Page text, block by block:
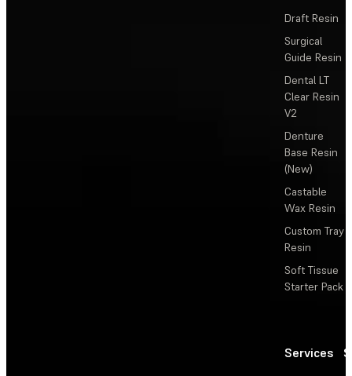
Draft Resin
Surgical
Guide Resin
Dental LT
Clear Resin
V2
Denture
Base Resin
(New)
Castable
Wax Resin
Custom Tray
Resin
Soft Tissue
Starter Pack
Services